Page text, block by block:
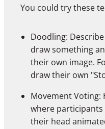
You could try these
Doodling:
draw something
their own image.
draw their own
Movement Voting:
where participants
their head